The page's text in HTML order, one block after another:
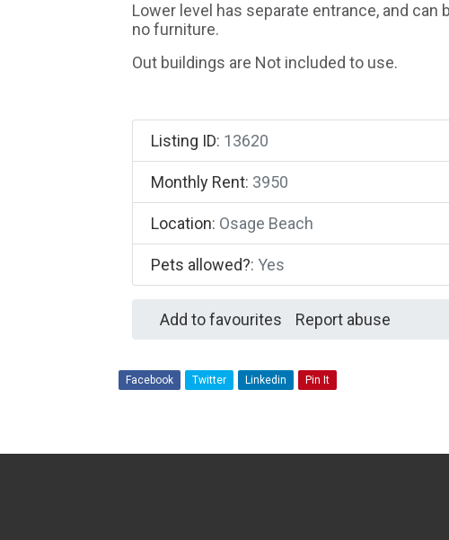
Lower level has separate entrance, and
no furniture.
Out buildings are Not included to use.
Listing ID: 13620
Monthly Rent: 3950
Location: Osage Beach
Pets allowed?: Yes
Add to favourites Report abuse
Facebook Twitter Linkedin Pin It